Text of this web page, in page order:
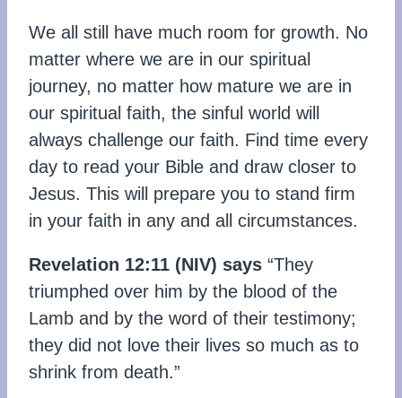
We all still have much room for growth. No
matter where we are in our spiritual
journey, no matter how mature we are in
our spiritual faith, the sinful world will
always challenge our faith. Find time every
day to read your Bible and draw closer to
Jesus. This will prepare you to stand firm
in your faith in any and all circumstances.
Revelation 12:11 (NIV) says “They
triumphed over him by the blood of the
Lamb and by the word of their testimony;
they did not love their lives so much as to
shrink from death.”